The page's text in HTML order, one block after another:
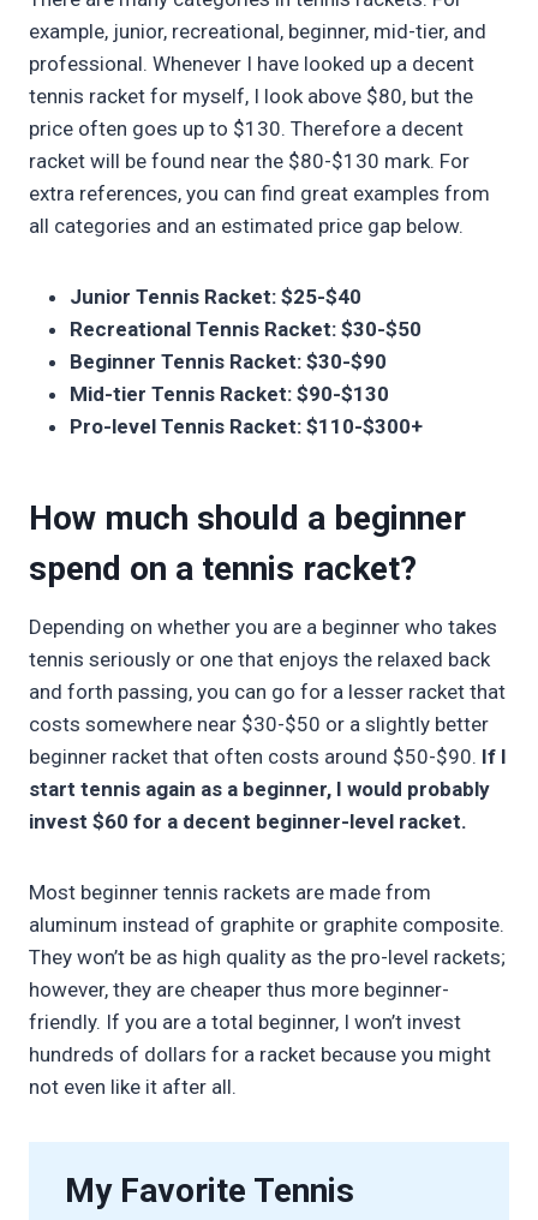
example, junior, recreational, beginner, mid-tier, and
professional. Whenever I have looked up a decent
tennis racket for myself, I look above $80, but the
price often goes up to $130. Therefore a decent
racket will be found near the $80-$130 mark. For
extra references, you can find great examples from
all categories and an estimated price gap below.
Junior Tennis Racket: $25-$40
Recreational Tennis Racket: $30-$50
Beginner Tennis Racket: $30-$90
Mid-tier Tennis Racket: $90-$130
Pro-level Tennis Racket: $110-$300+
How much should a beginner
spend on a tennis racket?
Depending on whether you are a beginner who takes
tennis seriously or one that enjoys the relaxed back
and forth passing, you can go for a lesser racket that
costs somewhere near $30-$50 or a slightly better
beginner racket that often costs around $50-$90. If I
start tennis again as a beginner, I would probably
invest $60 for a decent beginner-level racket.
Most beginner tennis rackets are made from
aluminum instead of graphite or graphite composite.
They won’t be as high quality as the pro-level rackets;
however, they are cheaper thus more beginner-
friendly. If you are a total beginner, I won’t invest
hundreds of dollars for a racket because you might
not even like it after all.
My Favorite Tennis